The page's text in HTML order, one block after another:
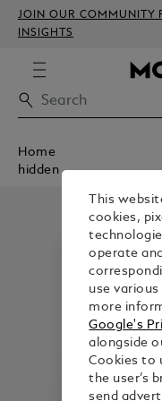
JOIN OUR COMMUNITY
INSIGHTS
Home
hidden
This
cookies,
operate
use
more
Google's
alongside
Cookies to
the user’s
send